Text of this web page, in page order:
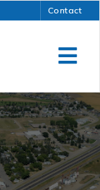
Contact